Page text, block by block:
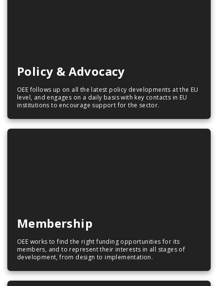
Policy & Advocacy
OEE follows up on all the latest policy developments at the EU
level, and engages on a daily basis with key contacts in EU
institutions to encourage support for the sector.
Membership
OEE works to find the right funding opportunities for its
members, and to represent their interests in all stages of
development, from design to implementation.